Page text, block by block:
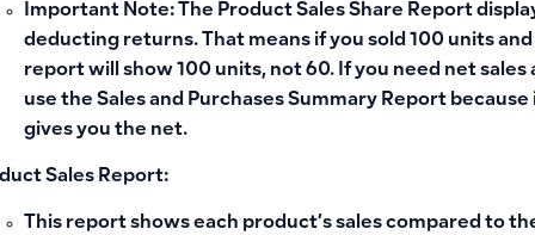
Important Note:The Product Sales Share Report
deducting returns. That means if you sold 100 units
report will show 100 units, not 60. If you need net
use the Sales and Purchases Summary Reportbecause
gives you the net.
Sales Report:
This report shows each product’s sales compared to